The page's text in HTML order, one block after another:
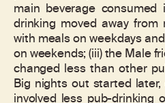
main beverage
drinking moved away from
with meals on weekdays
on weekends; (iii) the Male
changed less than other
Big nights out started